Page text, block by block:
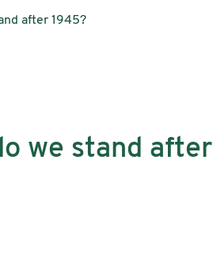
after 1945?
we stand after